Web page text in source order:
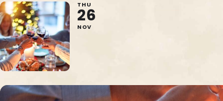
THU
26
NOV